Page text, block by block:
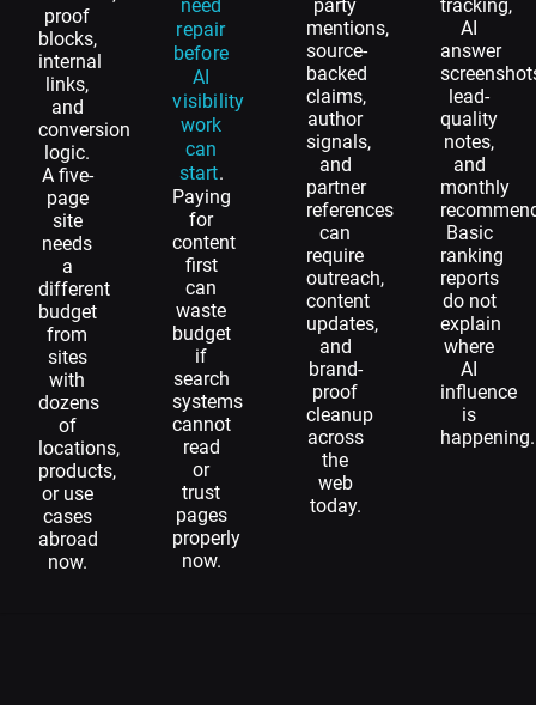
proof
blocks,
internal
links,
and
conversion
logic.
A five-
page
site
needs
a
different
budget
from
sites
with
dozens
of
locations,
products,
or use
cases
abroad
now.
need
repair
before
AI
visibility
work
can
start.
Paying
for
content
first
can
waste
budget
if
search
systems
cannot
read
or
trust
pages
properly
now.
party
mentions,
source-
backed
claims,
author
signals,
and
partner
references
can
require
outreach,
content
updates,
and
brand-
proof
cleanup
across
the
web
today.
tracking,
AI
answer
lead-
quality
notes,
and
monthly
Basic
ranking
reports
do not
explain
where
AI
influence
is
happening.